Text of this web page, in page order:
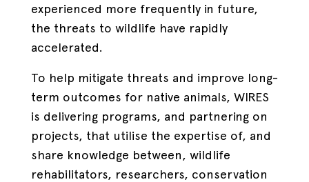
experienced more frequently in future,
the threats to wildlife have rapidly
accelerated.
To help mitigate threats and improve long-
term outcomes for native animals, WIRES
is delivering programs, and partnering on
projects, that utilise the expertise of, and
share knowledge between, wildlife
rehabilitators, researchers, conservation